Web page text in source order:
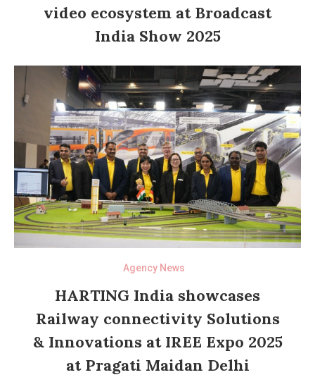
video ecosystem at Broadcast
India Show 2025
Agency News
HARTING India showcases
Railway connectivity Solutions
& Innovations at IREE Expo 2025
at Pragati Maidan Delhi